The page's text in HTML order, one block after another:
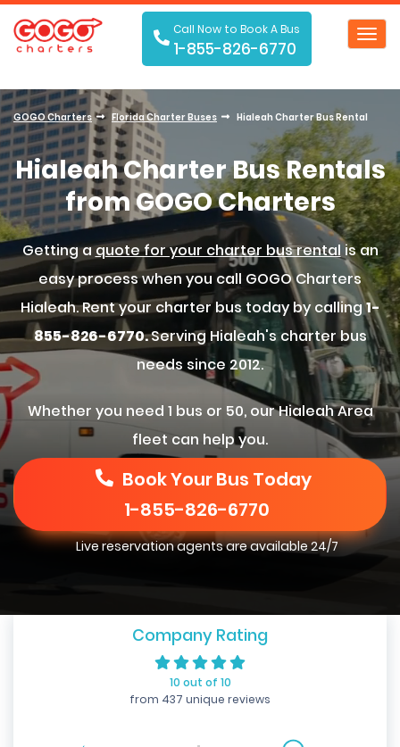
Call Now to Book A Bus
1-855-826-6770
GOGO Charters Florida Charter Buses Hialeah Charter Bus Rental
Hialeah Charter Bus Rentals
from GOGO Charters
Getting aquote for your charter bus rental is an
easy process when you call GOGO Charters
Hialeah. Rent your charter bus today by calling1-
855-826-6770.Serving Hialeah's charter bus
needs since 2012.
Whether you need 1 bus or 50, our Hialeah Area
fleet can help you.
Book Your Bus Today
1-855-826-6770
Live reservation agents are available 24/7
Company Rating
10 out of 10
from 437 unique reviews